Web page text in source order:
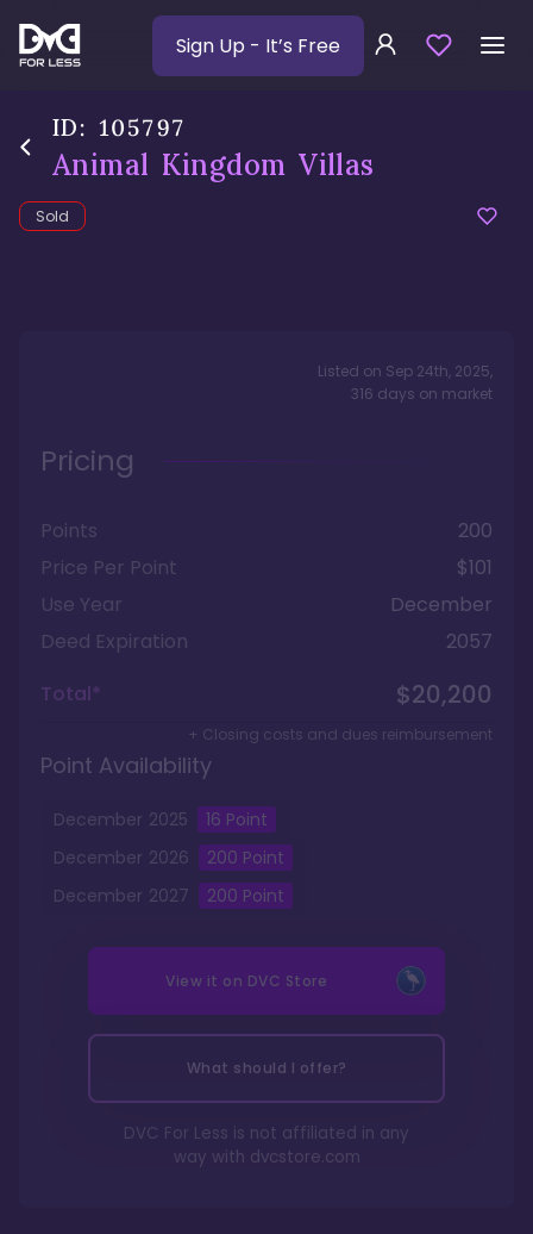
Sign Up - It’s Free
ID: 105797
Animal Kingdom Villas
Sold
Listed on Sep 24th, 2025,
316 days on market
Pricing
Points
200
Price Per Point
$101
Use Year
December
Deed Expiration
2057
Total*
$20,200
+ Closing costs and dues reimbursement
Point Availability
December 2025 16 Point
December 2026 200 Point
December 2027 200 Point
View it on DVC Store
What should I offer?
DVC For Less is not affiliated in any
way with dvcstore.com